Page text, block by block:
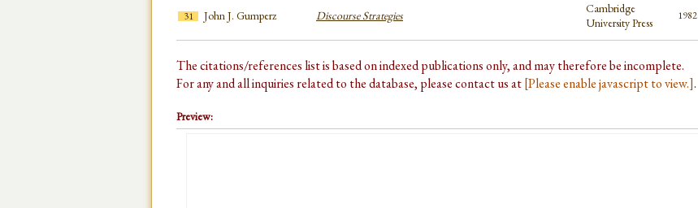
31 John J. Gumperz Discourse Strategies
Cambridge
University Press
1982
The citations/references list is based on indexed publications only, and may therefore be incomplete.
For any and all inquiries related to the database, please contact us at[Please enable javascript to view.].
Preview: